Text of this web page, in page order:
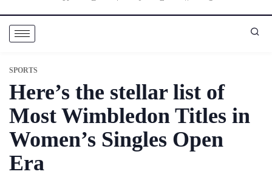
SPORTS
Here’s the stellar list of
Most Wimbledon Titles in
Women’s Singles Open
Era